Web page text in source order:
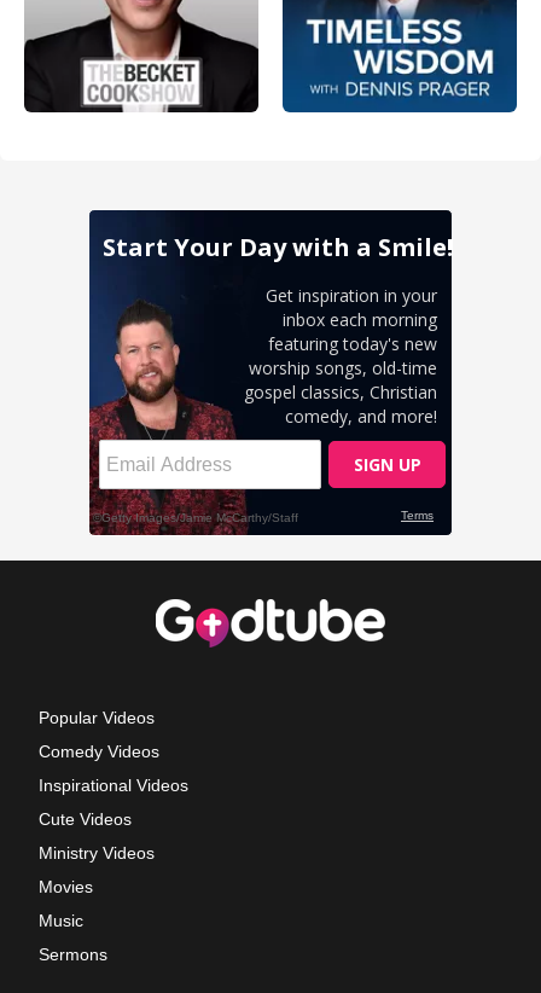
Popular Videos
Comedy Videos
Inspirational Videos
Cute Videos
Ministry Videos
Movies
Music
Sermons